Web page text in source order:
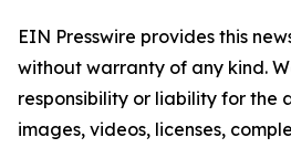
EIN Presswire provides this
without warranty of any kind.
responsibility or liability for the
images, videos, licenses,